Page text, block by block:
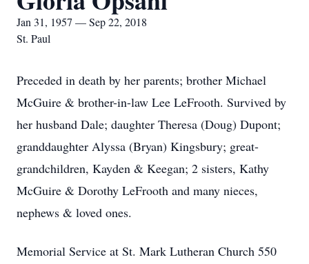
Jan 31, 1957 — Sep 22, 2018
St. Paul
Preceded in death by her parents; brother Michael
McGuire & brother-in-law Lee LeFrooth. Survived by
her husband Dale; daughter Theresa (Doug) Dupont;
granddaughter Alyssa (Bryan) Kingsbury; great-
grandchildren, Kayden & Keegan; 2 sisters, Kathy
McGuire & Dorothy LeFrooth and many nieces,
nephews & loved ones.
Memorial Service at St. Mark Lutheran Church 550